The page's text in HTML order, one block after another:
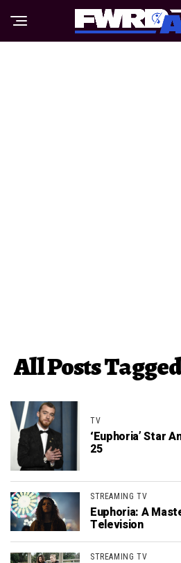
All Posts
TV
‘Euphoria’ Star
25
STREAMING TV
Euphoria: A
Television
STREAMING TV